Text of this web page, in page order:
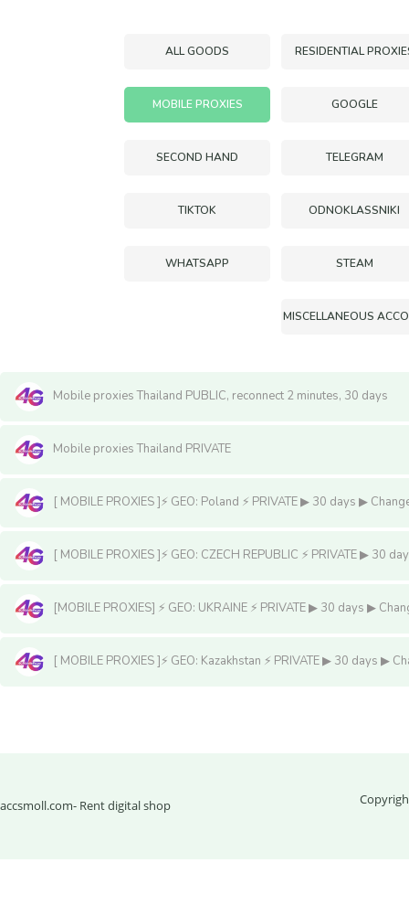
ALL GOODS RESIDENTIAL
MOBILE PROXIES GOOGLE
SECOND HAND TELEGRAM
TIKTOK ODNOKLASSNIKI
WHATSAPP STEAM
Mobile proxies Thailand PUBLIC, reconnect 2 minutes, 30 days
Mobile proxies Thailand PRIVATE
[ MOBILE PROXIES ]⚡️ GEO: Poland ⚡️ PRIVATE ▶ 30 days ▶
[ MOBILE PROXIES ]⚡️ GEO: CZECH REPUBLIC ⚡️ PRIVATE ▶ 30
[MOBILE PROXIES] ⚡️ GEO: UKRAINE ⚡️ PRIVATE ▶ 30 days ▶
[ MOBILE PROXIES ]⚡️ GEO: Kazakhstan ⚡️ PRIVATE ▶ 30 days ▶
accsmoll.com- Rent digital shop